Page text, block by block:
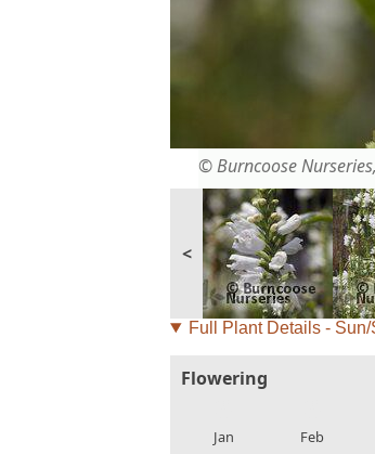
© Burncoose
<
Full Plant Details -
Flowering
Jan Feb